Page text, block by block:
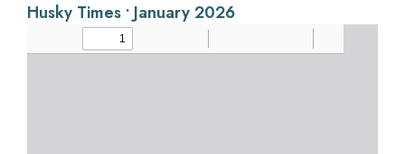
Husky Times • January 2026